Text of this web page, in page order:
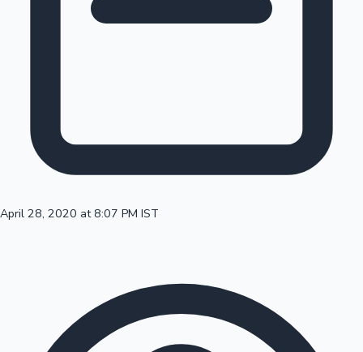
Mollywood News
100 Cr Club Movies
April 28, 2020 at 8:07 PM IST